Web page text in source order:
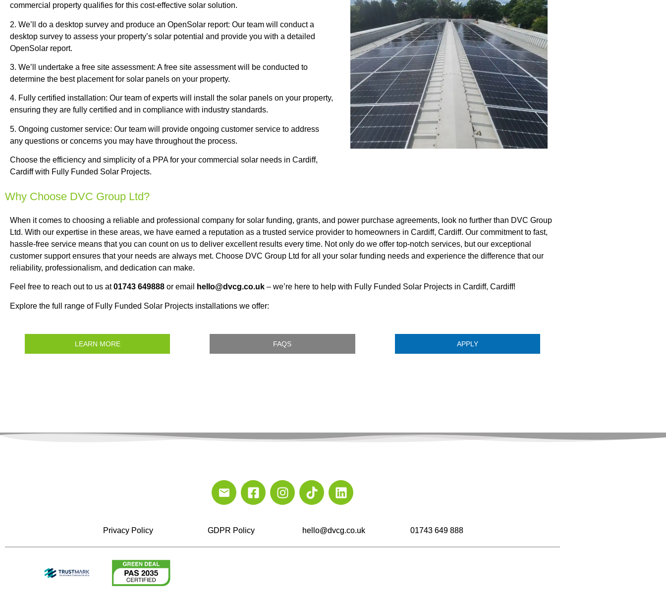
commercial property qualifies for this cost-effective solar solution.
2. We’ll do a desktop survey and produce an OpenSolar report: Our team will conduct a
desktop survey to assess your property’s solar potential and provide you with a detailed
OpenSolar report.
3. We’ll undertake a free site assessment: A free site assessment will be conducted to
determine the best placement for solar panels on your property.
4. Fully certified installation: Our team of experts will install the solar panels on your property,
ensuring they are fully certified and in compliance with industry standards.
5. Ongoing customer service: Our team will provide ongoing customer service to address
any questions or concerns you may have throughout the process.
Choose the efficiency and simplicity of a PPA for your commercial solar needs in Cardiff,
Cardiff with Fully Funded Solar Projects.
Why Choose DVC Group Ltd?
When it comes to choosing a reliable and professional company for solar funding, grants, and power purchase agreements, look no further than DVC Group
Ltd. With our expertise in these areas, we have earned a reputation as a trusted service provider to homeowners in Cardiff, Cardiff. Our commitment to fast,
hassle-free service means that you can count on us to deliver excellent results every time. Not only do we offer top-notch services, but our exceptional
customer support ensures that your needs are always met. Choose DVC Group Ltd for all your solar funding needs and experience the difference that our
reliability, professionalism, and dedication can make.
Feel free to reach out to us at01743 649888 or email hello@dvcg.co.uk – we’re here to help with Fully Funded Solar Projects in Cardiff, Cardiff!
Explore the full range of Fully Funded Solar Projects installations we offer:
LEARN MORE FAQS APPLY
Privacy Policy GDPR Policy hello@dvcg.co.uk 01743 649 888